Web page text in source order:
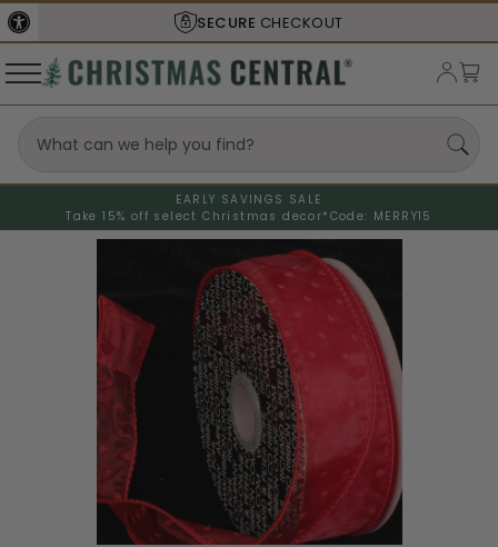
SECURE CHECKOUT
EARLY SAVINGS SALE
Take 15% off select Christmas decor* Code: MERRY15